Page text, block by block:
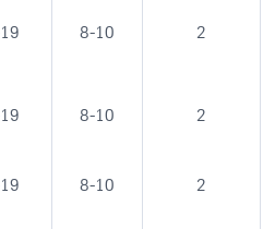
8-10 2
8-10 2
8-10 2